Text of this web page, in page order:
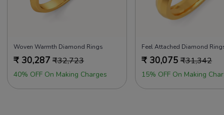
Woven Warmth Diamond Rings
₹ 30,287 ₹32,723
40% OFF On Making Charges
₹ 30,075 ₹31,342
15% OFF On Making